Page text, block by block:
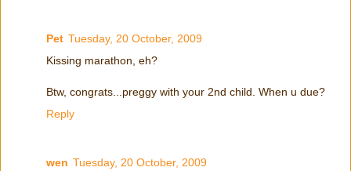
Pet Tuesday, 20 October, 2009
Kissing marathon, eh?
Btw, congrats...preggy with your 2nd child. When u due?
Reply
wen Tuesday, 20 October, 2009